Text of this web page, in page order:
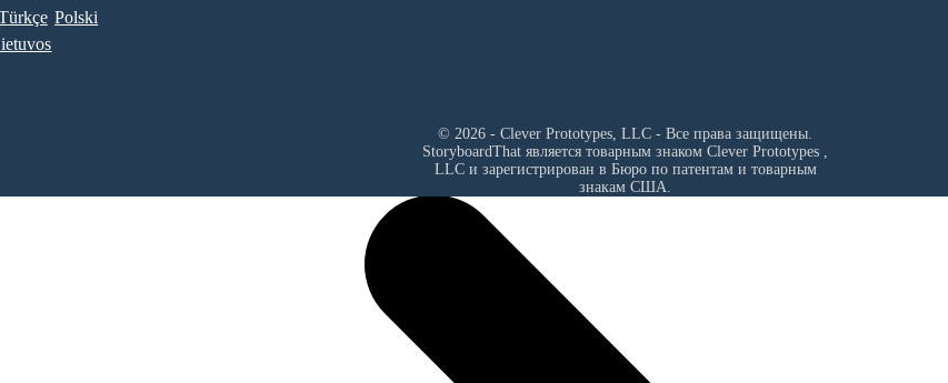
Polski
© 2026 - Clever Prototypes, LLC - Все права защищены.
StoryboardThat является товарным знаком Clever Prototypes ,
LLCи зарегистрирован в Бюро по патентам и товарным
знакам США.